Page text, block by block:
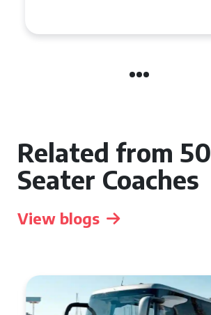
Related from 50
Seater Coaches
View blogs